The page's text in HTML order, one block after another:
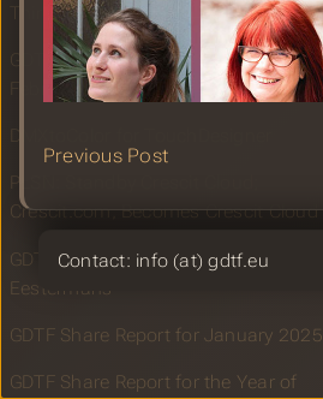
Previous Post
Contact: info (at) gdtf.eu
Third Wave of Speakers
GDTF Builder Maintenance Update
February 2025
Crescit.com, Becomes Crescit Cloud
GDTF Fixture Building with Cedric
Eestermans
GDTF Share Report for January 2025
GDTF Share Report for the Year of